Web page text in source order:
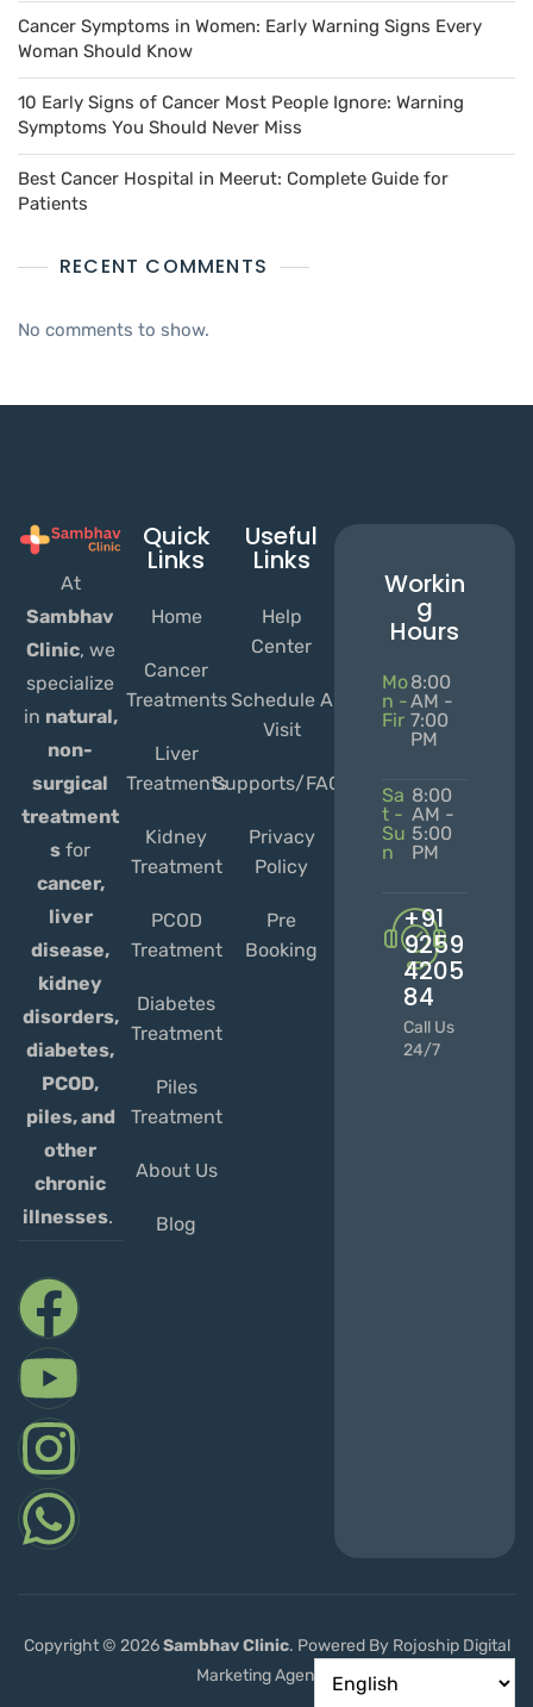
Cancer Symptoms in Women: Early Warning Signs Every
Woman Should Know
10 Early Signs of Cancer Most People Ignore: Warning
Symptoms You Should Never Miss
Best Cancer Hospital in Meerut: Complete Guide for
Patients
RECENT COMMENTS
No comments to show.
At
Sambhav
Clinic, we
specialize
in natural,
non-
surgical
treatment
s for
cancer,
liver
disease,
kidney
disorders,
diabetes,
PCOD,
piles, and
other
chronic
illnesses.
Quick
Links
Home
Cancer
Treatments
Liver
Treatments
Kidney
Treatment
PCOD
Treatment
Diabetes
Treatment
Piles
Treatment
About Us
Blog
Useful
Links
Help
Center
Schedule A
Visit
Supports/FAQs
Privacy
Policy
Pre
Booking
Workin
g
Hours
Mo
n -
Fir
8:00
AM -
7:00
PM
Sa
t -
Su
n
8:00
AM -
5:00
PM
+91
9259
4205
84
Call Us
24/7
Copyright © 2026Sambhav Clinic. Powered By Rojoship Digital
Marketing Agency.